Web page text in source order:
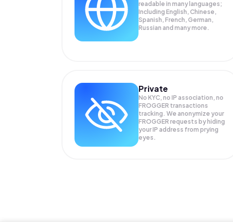
readable in many languages;
Including English, Chinese,
Spanish, French, German,
Russian and many more.
Private
No KYC, no IP association, no
FROGGER transactions
tracking. We anonymize your
FROGGER requests by hiding
your IP address from prying
eyes.